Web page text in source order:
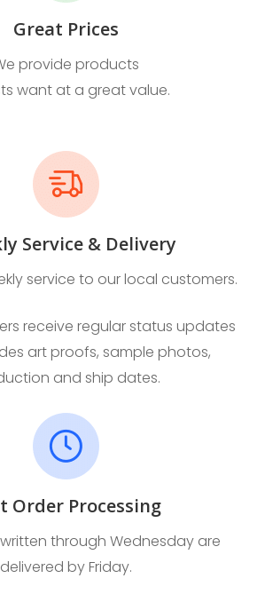
Great Prices
provide products
want at a great value.
Service & Delivery
service to our local customers.
receive regular status updates
art proofs, sample photos,
and ship dates.
Order Processing
through Wednesday are
delivered by Friday.